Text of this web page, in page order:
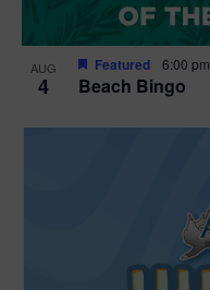
AUG
4 Beach Bingo
Featured 6:00 pm